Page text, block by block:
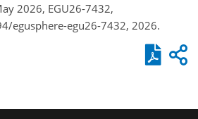
2026, EGU26-7432,
egusphere-egu26-7432, 2026.